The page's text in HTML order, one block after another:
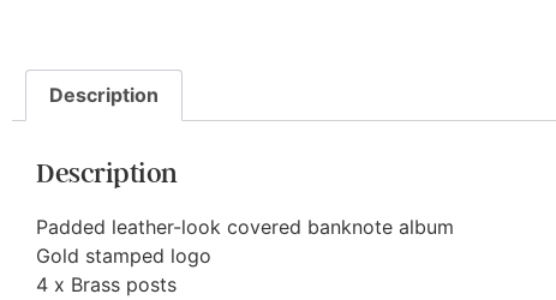
Description
Description
Padded leather-look covered banknote album
Gold stamped logo
4 x Brass posts